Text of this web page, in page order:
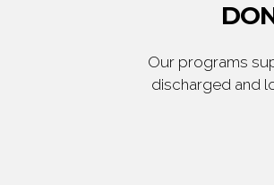
Our programs
discharged and